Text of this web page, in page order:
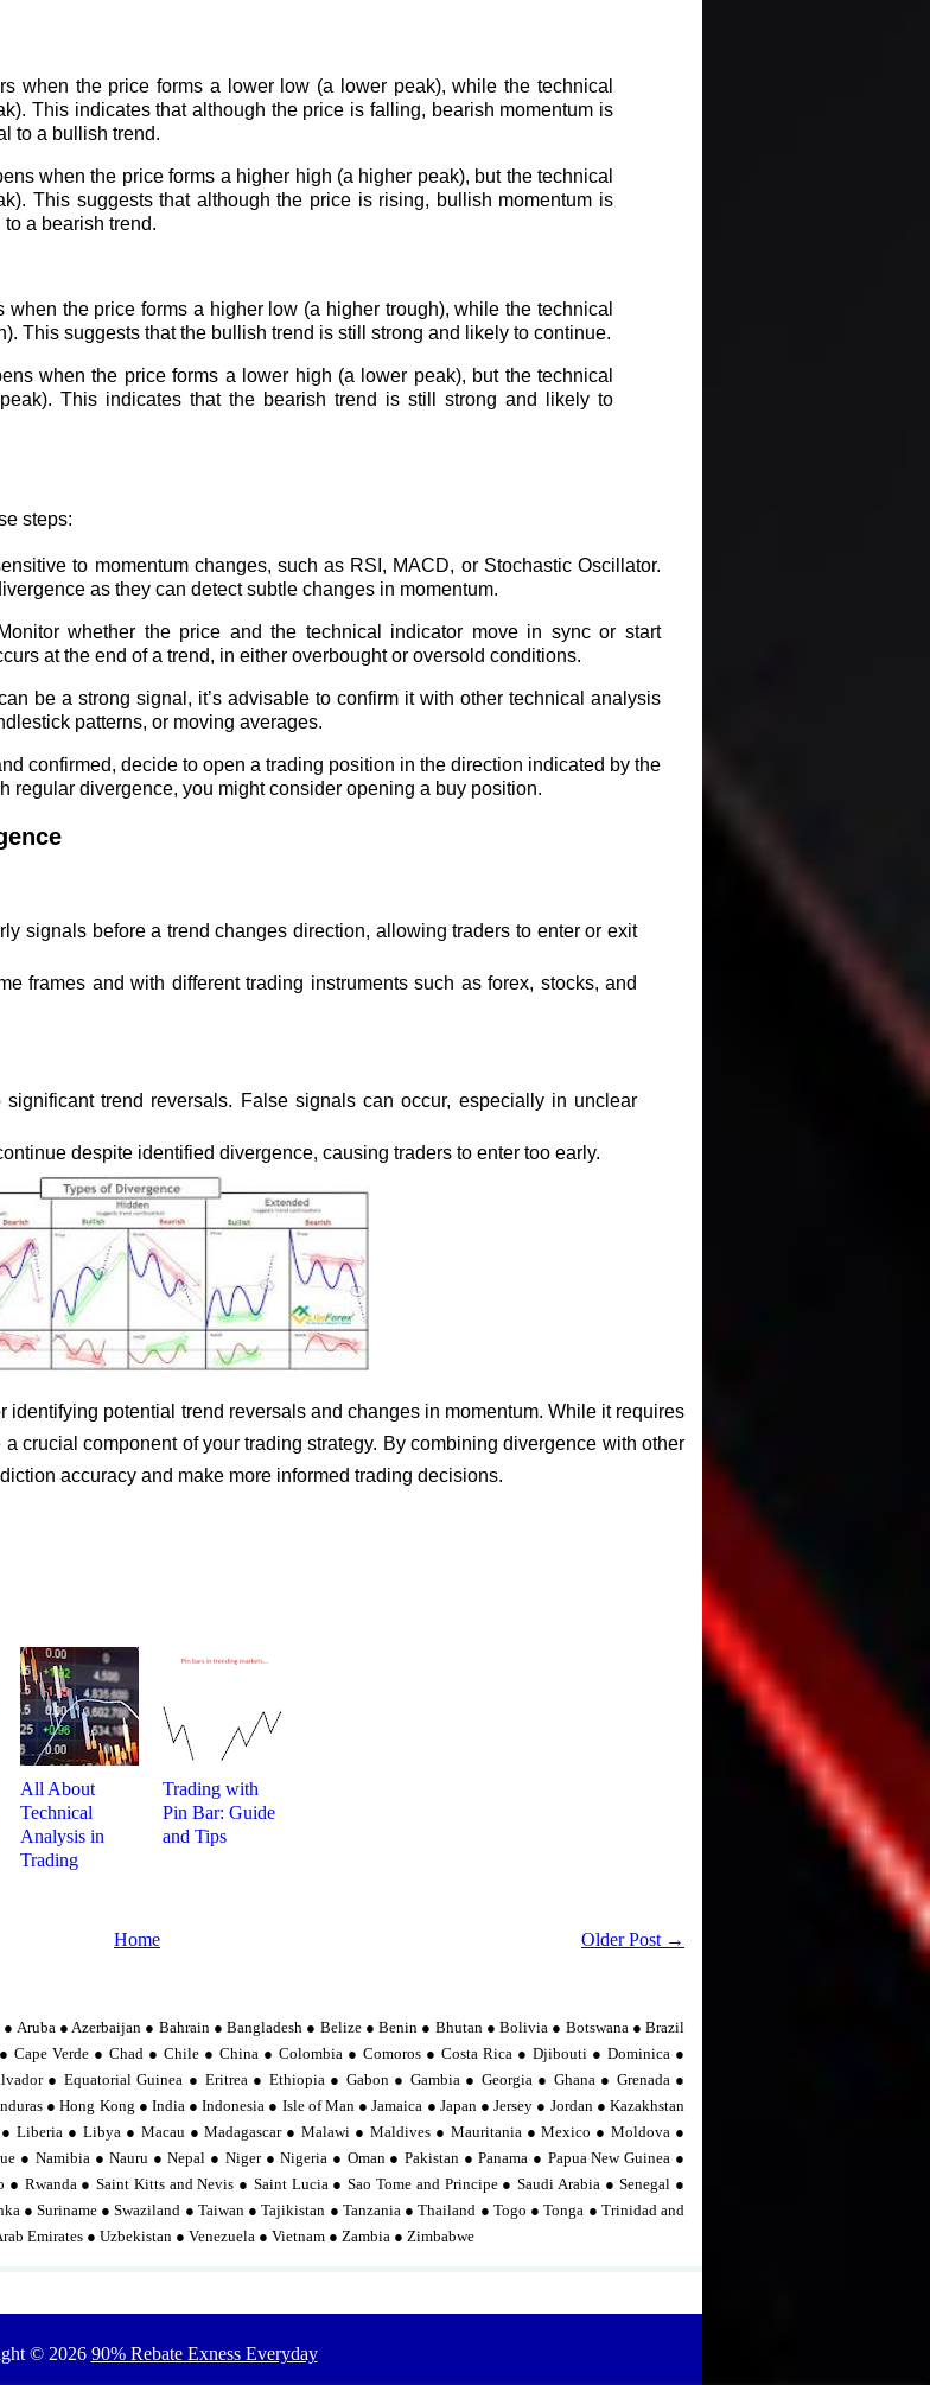
when the price forms a lower low (a lower peak), while the technical
This indicates that although the price is falling, bearish momentum is
to a bullish trend.
when the price forms a higher high (a higher peak), but the technical
This suggests that although the price is rising, bullish momentum is
a bearish trend.
when the price forms a higher low (a higher trough), while the technical
This suggests that the bullish trend is still strong and likely to continue.
when the price forms a lower high (a lower peak), but the technical
This indicates that the bearish trend is still strong and likely to
steps:
to momentum changes, such as RSI, MACD, or Stochastic Oscillator.
as they can detect subtle changes in momentum.
whether the price and the technical indicator move in sync or start
at the end of a trend, in either overbought or oversold conditions.
be a strong signal, it’s advisable to confirm it with other technical analysis
patterns, or moving averages.
confirmed, decide to open a trading position in the direction indicated by the
regular divergence, you might consider opening a buy position.
signals before a trend changes direction, allowing traders to enter or exit
frames and with different trading instruments such as forex, stocks, and
trend reversals. False signals can occur, especially in unclear
despite identified divergence, causing traders to enter too early.
potential trend reversals and changes in momentum. While it requires
crucial component of your trading strategy. By combining divergence with other
accuracy and make more informed trading decisions.
All About
Technical
Analysis in
Trading
Trading with
Pin Bar: Guide
and Tips
Older Post →
Home
Aruba ● Azerbaijan ● Bahrain ● Bangladesh ● Belize ● Benin ● Bhutan ● Bolivia ● Botswana ● Brazil
Cape Verde ● Chad ● Chile ● China ● Colombia ● Comoros ● Costa Rica ● Djibouti ● Dominica ●
● Equatorial Guinea ● Eritrea ● Ethiopia ● Gabon ● Gambia ● Georgia ● Ghana ● Grenada ●
● Hong Kong ● India ● Indonesia ● Isle of Man ● Jamaica ● Japan ● Jersey ● Jordan ● Kazakhstan
Liberia ● Libya ● Macau ● Madagascar ● Malawi ● Maldives ● Mauritania ● Mexico ● Moldova ●
● Namibia ● Nauru ● Nepal ● Niger ● Nigeria ● Oman ● Pakistan ● Panama ● Papua New Guinea ●
Rwanda ● Saint Kitts and Nevis ● Saint Lucia ● Sao Tome and Principe ● Saudi Arabia ● Senegal ●
● Suriname ● Swaziland ● Taiwan ● Tajikistan ● Tanzania ● Thailand ● Togo ● Tonga ● Trinidad and
Emirates ● Uzbekistan ● Venezuela ● Vietnam ● Zambia ● Zimbabwe
© 2026 90% Rebate Exness Everyday